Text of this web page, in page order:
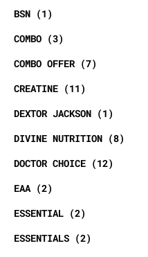
BSN
1
COMBO
3
COMBO OFFER
7
CREATINE
11
DEXTOR JACKSON
1
DIVINE NUTRITION
8
DOCTOR CHOICE
12
EAA
2
ESSENTIAL
2
ESSENTIALS
2